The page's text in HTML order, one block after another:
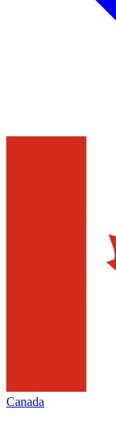
Canada